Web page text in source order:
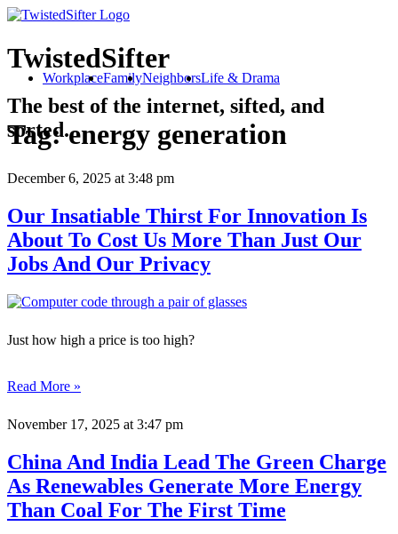
TwistedSifter
The best of the internet, sifted, and
sorted.
WorkplaceFamilyNeighborsLife & Drama
Tag:energy generation
December 6, 2025 at 3:48 pm
Our Insatiable Thirst For Innovation Is
About To Cost Us More Than Just Our
Jobs And Our Privacy
Just how high a price is too high?
Read More »
November 17, 2025 at 3:47 pm
China And India Lead The Green Charge
As Renewables Generate More Energy
Than Coal For The First Time